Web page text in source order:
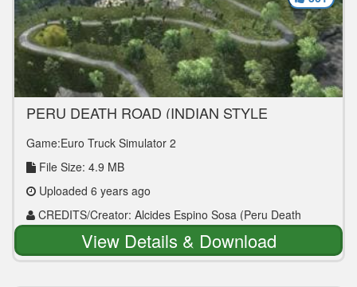
PERU DEATH ROAD (INDIAN STYLE
Game:Euro Truck Simulator 2
File Size: 4.9 MB
Uploaded 6 years ago
CREDITS/Creator: Alcides Espino Sosa (Peru Death
View Details & Download